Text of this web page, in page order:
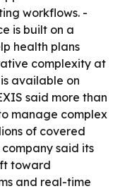
workflows. -
is built on a
health plans
complexity at
available on
said more than
manage complex
of covered
company said its
toward
and real-time